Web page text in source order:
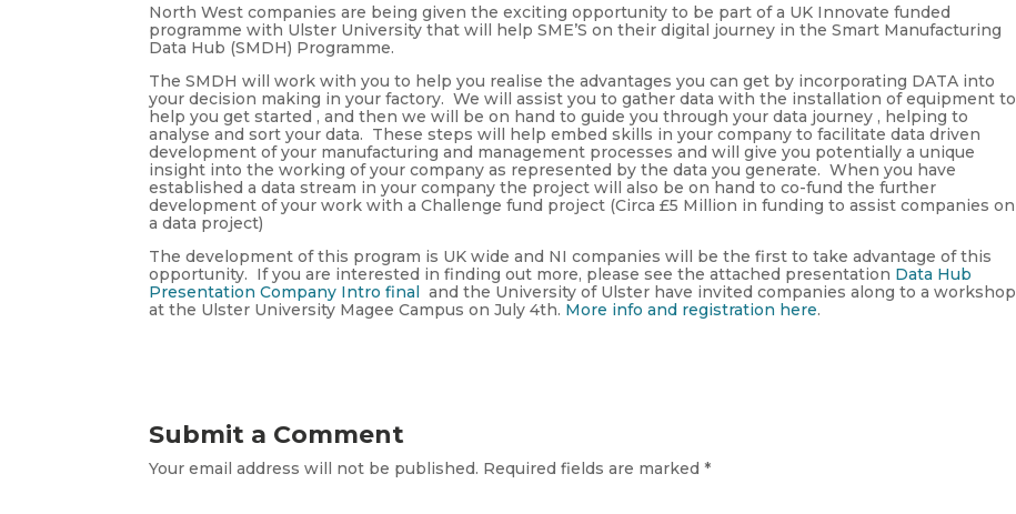
North West companies are being given the exciting opportunity to be part of a UK Innovate funded
programme with Ulster University that will help SME’S on their digital journey in the Smart Manufacturing
Data Hub (SMDH) Programme.
The SMDH will work with you to help you realise the advantages you can get by incorporating DATA into
your decision making in your factory. We will assist you to gather data with the installation of equipment to
help you get started , and then we will be on hand to guide you through your data journey , helping to
analyse and sort your data. These steps will help embed skills in your company to facilitate data driven
development of your manufacturing and management processes and will give you potentially a unique
insight into the working of your company as represented by the data you generate. When you have
established a data stream in your company the project will also be on hand to co-fund the further
development of your work with a Challenge fund project (Circa £5 Million in funding to assist companies on
a data project)
The development of this program is UK wide and NI companies will be the first to take advantage of this
opportunity. If you are interested in finding out more, please see the attached presentation Data Hub
Presentation Company Intro final and the University of Ulster have invited companies along to a workshop
at the Ulster University Magee Campus on July 4th. More info and registration here.
Submit a Comment
Your email address will not be published. Required fields are marked*